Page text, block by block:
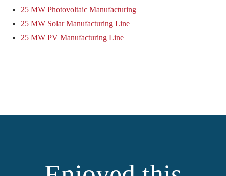
25 MW Photovoltaic Manufacturing
25 MW Solar Manufacturing Line
25 MW PV Manufacturing Line